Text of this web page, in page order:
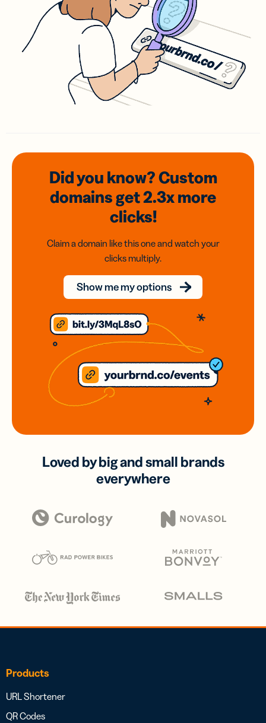
Did you know? Custom
domainsget 2.3xmore
clicks!
Claim a domain like this one and watch your
clicks multiply.
Show me my options
Loved by big and small brands
everywhere
Products
URL Shortener
QR Codes